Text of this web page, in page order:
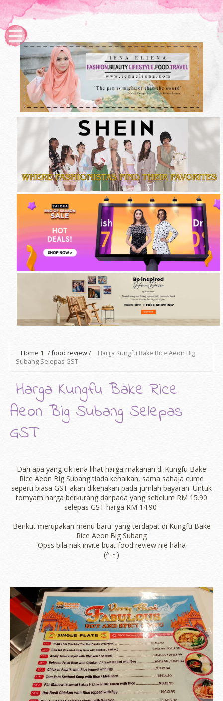
Home 1 /food review/
Harga Kungfu Bake Rice Aeon Big
Subang Selepas GST
Harga Kungfu Bake Rice
Aeon Big Subang Selepas
GST
Dari apa yang cik iena lihat harga makanan di Kungfu Bake
Rice Aeon Big Subang tiada kenaikan, sama sahaja cume
seperti biasa GST akan dikenakan pada jumlah bayaran. Untuk
tomyam harga berkurang daripada yang sebelum RM 15.90
selepas GST harga RM 14.90
Berikut merupakan menu baru yang terdapat di Kungfu Bake
Rice Aeon Big Subang
Opss bila nak invite buat food review nie haha
(^_~)